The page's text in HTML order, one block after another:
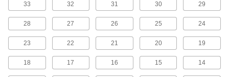
Stakes
2 products
33 32 31 30 29
28 27 26 25 24
23 22 21 20 19
18 17 16 15 14